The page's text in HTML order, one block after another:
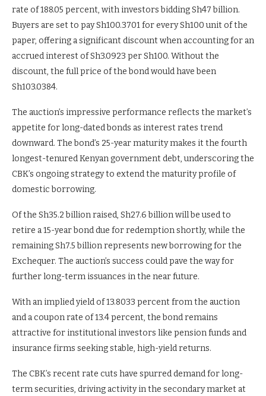
rate of 188.05 percent, with investors bidding Sh47 billion.
Buyers are set to pay Sh100.3701 for every Sh100 unit of the
paper, offering a significant discount when accounting for an
accrued interest of Sh3.0923 per Sh100. Without the
discount, the full price of the bond would have been
Sh103.0384.
The auction’s impressive performance reflects the market’s
appetite for long-dated bonds as interest rates trend
downward. The bond’s 25-year maturity makes it the fourth
longest-tenured Kenyan government debt, underscoring the
CBK’s ongoing strategy to extend the maturity profile of
domestic borrowing.
Of the Sh35.2 billion raised, Sh27.6 billion will be used to
retire a 15-year bond due for redemption shortly, while the
remaining Sh7.5 billion represents new borrowing for the
Exchequer. The auction’s success could pave the way for
further long-term issuances in the near future.
With an implied yield of 13.8033 percent from the auction
and a coupon rate of 13.4 percent, the bond remains
attractive for institutional investors like pension funds and
insurance firms seeking stable, high-yield returns.
The CBK’s recent rate cuts have spurred demand for long-
term securities, driving activity in the secondary market at